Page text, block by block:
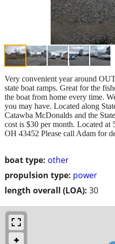
boat type: other
propulsion type: power
length overall (LOA): 30
Very convenient year around
state boat ramps. Great for the
the boat from home every time.
you may have. Located along
Catawba McDonalds and the
cost is $30 per month. Located
OH 43452 Please call Adam for